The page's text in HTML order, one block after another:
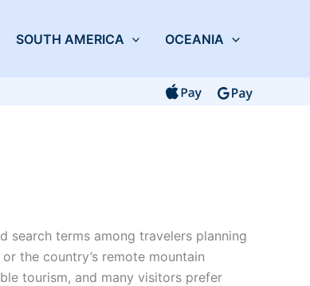
SOUTH AMERICA OCEANIA
search terms among travelers planning
the country’s remote mountain
tourism, and many visitors prefer